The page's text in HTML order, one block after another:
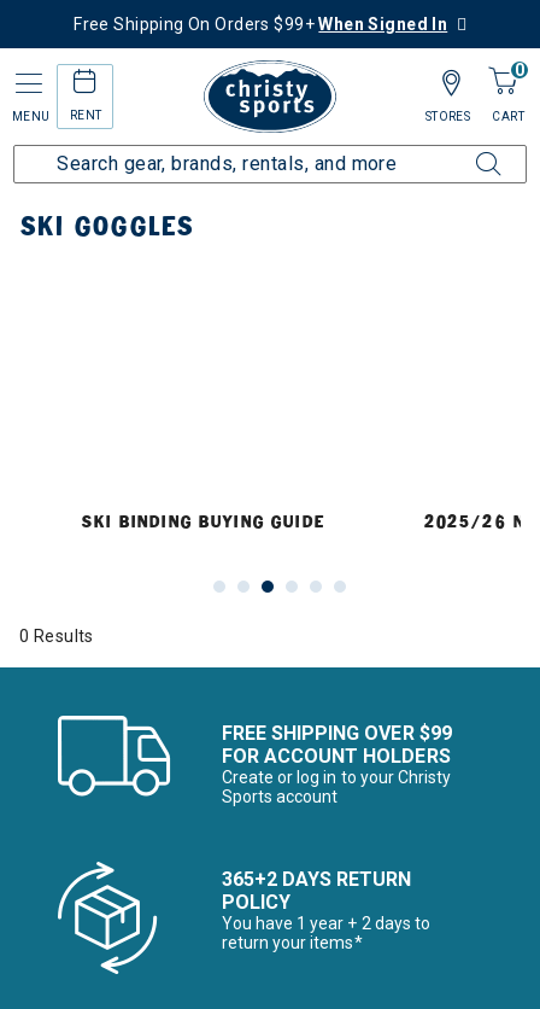
Free Shipping On Orders $99+When Signed In
MENU RENT
0
CART
STORES
Home Ski Goggles
SKI GOGGLES
SKI BINDING BUYING GUIDE 2025/26
0 Results
FREE SHIPPING OVER $99
FOR ACCOUNT HOLDERS
Create or log in to your Christy
Sports account
365+2 DAYS RETURN
POLICY
You have 1 year + 2 days to
return your items*